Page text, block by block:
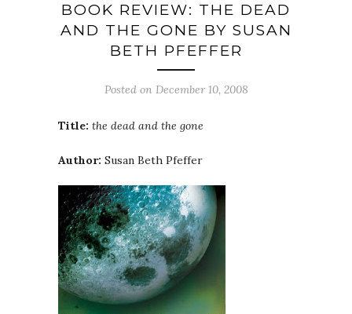
BOOK REVIEW: THE DEAD
AND THE GONE BY SUSAN
BETH PFEFFER
Posted on December 10, 2008
Title: the dead and the gone
Author: Susan Beth Pfeffer